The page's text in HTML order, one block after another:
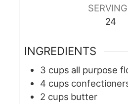
24
INGREDIENTS
3 cups all purpose
4 cups
2 cups butter